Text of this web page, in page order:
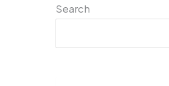
Search